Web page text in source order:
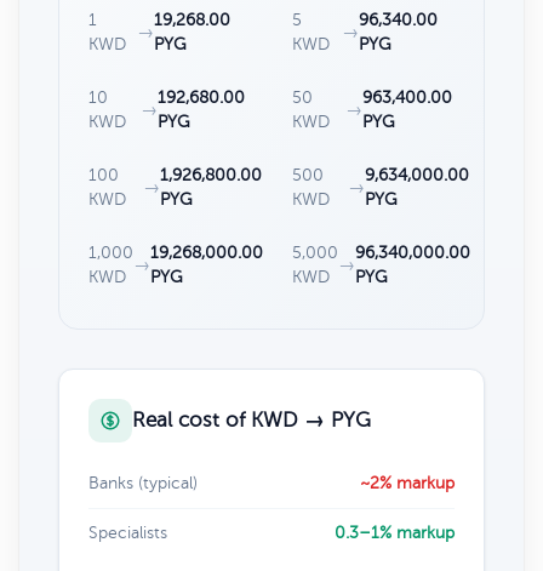
1
KWD
→
19,268.00
PYG
5
KWD
→
96,340.00
PYG
10
KWD
→
192,680.00
PYG
50
KWD
→
963,400.00
PYG
100
KWD
→
1,926,800.00
PYG
500
KWD
→
9,634,000.00
PYG
1,000
KWD
→
19,268,000.00
PYG
5,000
KWD
→
96,340,000.00
PYG
Real cost of KWD → PYG
Banks (typical) ~2% markup
Specialists 0.3–1% markup